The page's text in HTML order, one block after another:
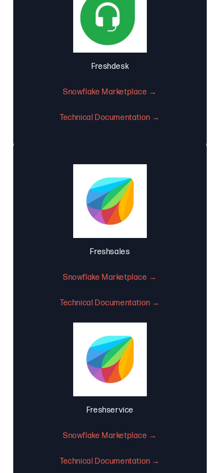
Freshdesk
Snowflake Marketplace →
Technical Documentation →
Freshsales
Snowflake Marketplace →
Technical Documentation →
Freshservice
Snowflake Marketplace →
Technical Documentation →